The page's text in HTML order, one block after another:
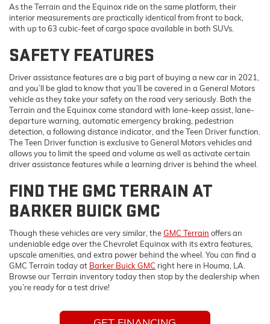
As the Terrain and the Equinox ride on the same platform, their
interior measurements are practically identical from front to back,
with up to 63 cubic-feet of cargo space available in both SUVs.
SAFETY FEATURES
Driver assistance features are a big part of buying a new car in 2021,
and you’ll be glad to know that you’ll be covered in a General Motors
vehicle as they take your safety on the road very seriously. Both the
Terrain and the Equinox come standard with lane-keep assist, lane-
departure warning, automatic emergency braking, pedestrian
detection, a following distance indicator, and the Teen Driver function.
The Teen Driver function is exclusive to General Motors vehicles and
allows you to limit the speed and volume as well as activate certain
driver assistance features while a learning driver is behind the wheel.
FIND THE GMC TERRAIN AT
BARKER BUICK GMC
Though these vehicles are very similar, theGMC Terrain offers an
undeniable edge over the Chevrolet Equinox with its extra features,
upscale amenities, and extra power behind the wheel. You can find a
GMC Terrain today at Barker Buick GMC right here in Houma, LA.
Browse our Terrain inventory today then stop by the dealership when
you’re ready for a test drive!